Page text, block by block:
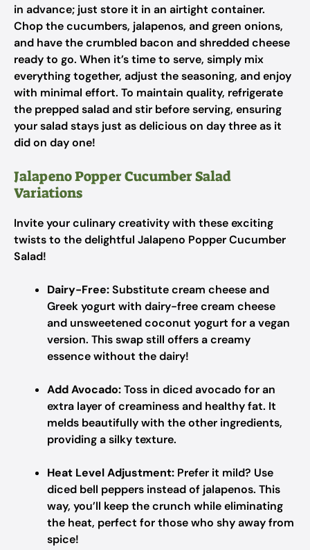
in advance; just store it in an airtight container.
Chop the cucumbers, jalapenos, and green onions,
and have the crumbled bacon and shredded cheese
ready to go. When it’s time to serve, simply mix
everything together, adjust the seasoning, and enjoy
with minimal effort. To maintain quality, refrigerate
the prepped salad and stir before serving, ensuring
your salad stays just as delicious on day three as it
did on day one!
Jalapeno Popper Cucumber Salad
Variations
Invite your culinary creativity with these exciting
twists to the delightful Jalapeno Popper Cucumber
Salad!
Dairy-Free:Substitute cream cheese and
Greek yogurt with dairy-free cream cheese
and unsweetened coconut yogurt for a vegan
version. This swap still offers a creamy
essence without the dairy!
Add Avocado:Toss in diced avocado for an
extra layer of creaminess and healthy fat. It
melds beautifully with the other ingredients,
providing a silky texture.
Heat Level Adjustment: Prefer it mild? Use
diced bell peppers instead of jalapenos. This
way, you’ll keep the crunch while eliminating
the heat, perfect for those who shy away from
spice!